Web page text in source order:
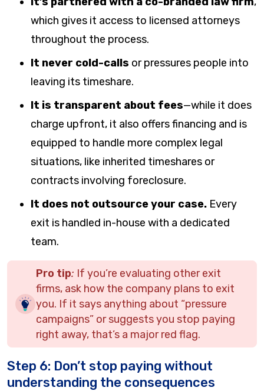
which gives it access to licensed attorneys
throughout the process.
It never cold-calls or pressures people into
leaving its timeshare.
It is transparent about fees—while it does
charge upfront, it also offers financing and is
equipped to handle more complex legal
situations, like inherited timeshares or
contracts involving foreclosure.
It does not outsource your case. Every
exit is handled in-house with a dedicated
team.
Pro tip: If you’re evaluating other exit
firms, ask how the company plans to exit
you. If it says anything about “pressure
campaigns” or suggests you stop paying
right away, that’s a major red flag.
Step 6: Don’t stop paying without
understanding the consequences